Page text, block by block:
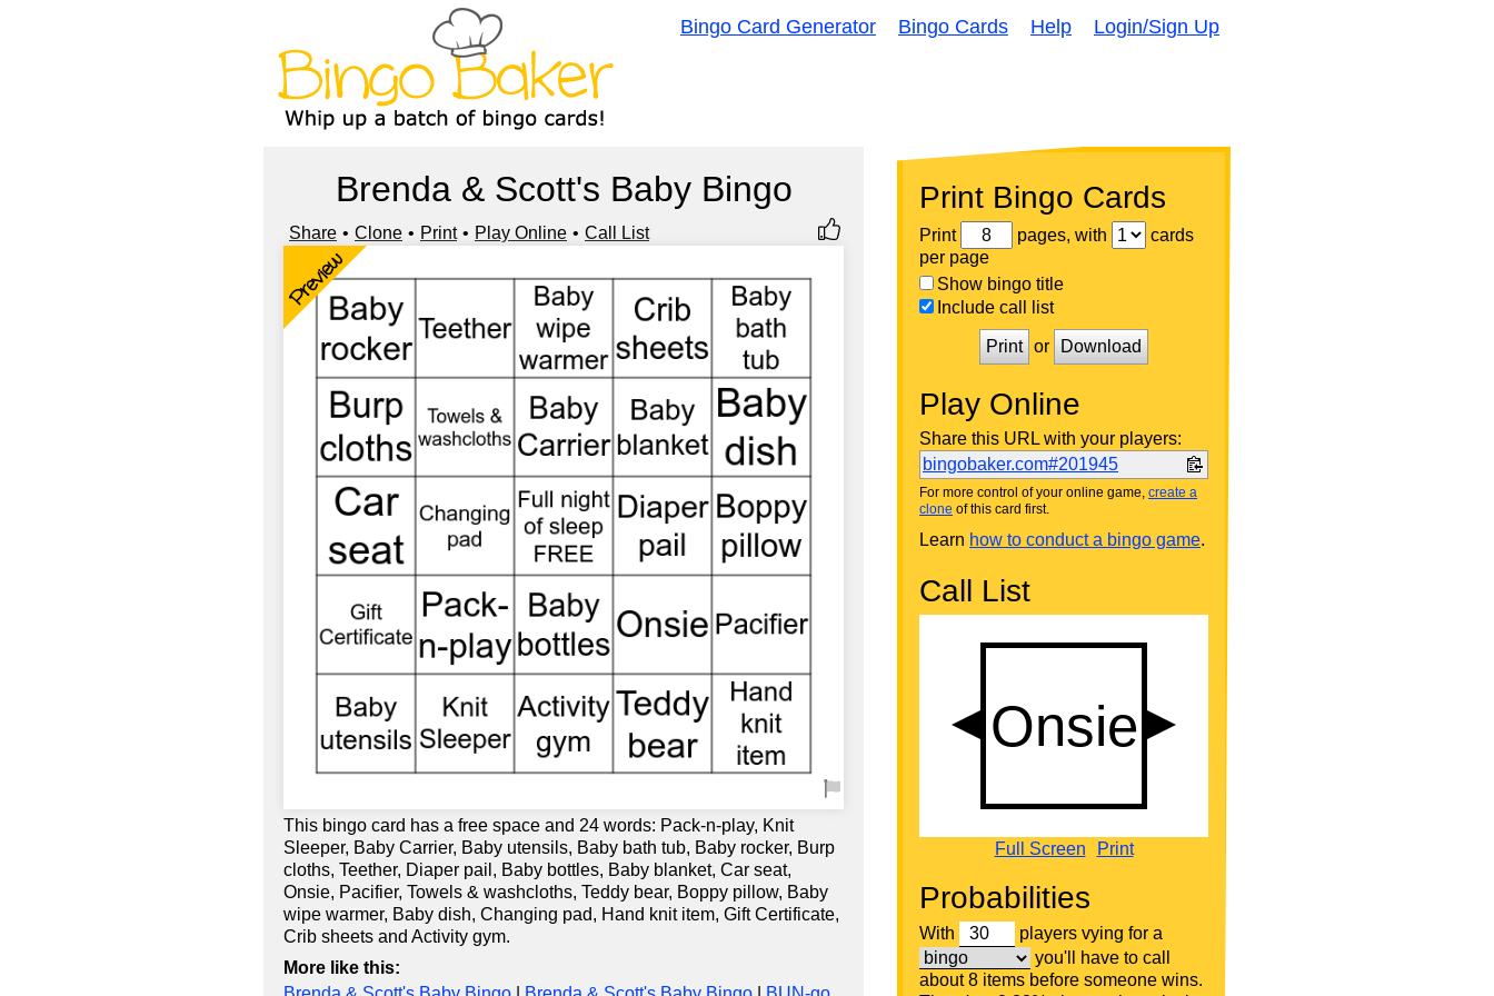
Bingo Card Generator Bingo Cards Help Login/Sign Up
Brenda & Scott's Baby Bingo
Share Clone Print Play Online Call List
Preview
This bingo card has a free space and 24 words: Pack-n-play, Knit
Sleeper, Baby Carrier, Baby utensils, Baby bath tub, Baby rocker, Burp
cloths, Teether, Diaper pail, Baby bottles, Baby blanket, Car seat,
Onsie, Pacifier, Towels & washcloths, Teddy bear, Boppy pillow, Baby
wipe warmer, Baby dish, Changing pad, Hand knit item, Gift Certificate,
Crib sheets and Activity gym.
More like this:
Print Bingo Cards
Print pages, with
cards
per page
Show bingo title
Include call list
Print or Download
Play Online
Share this URL with your players:
bingobaker.com#201945
For more control of your online game, create a
clone of this card first.
Learn how to conduct a bingo game.
Call List
Full Screen Print
Probabilities
With
players vying for a
you'll have to call
about 8 items before someone wins.